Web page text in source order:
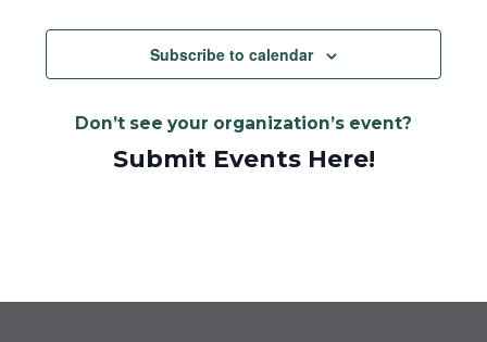
Subscribe to calendar
Don’t see your organization’s event?
Submit Events Here!